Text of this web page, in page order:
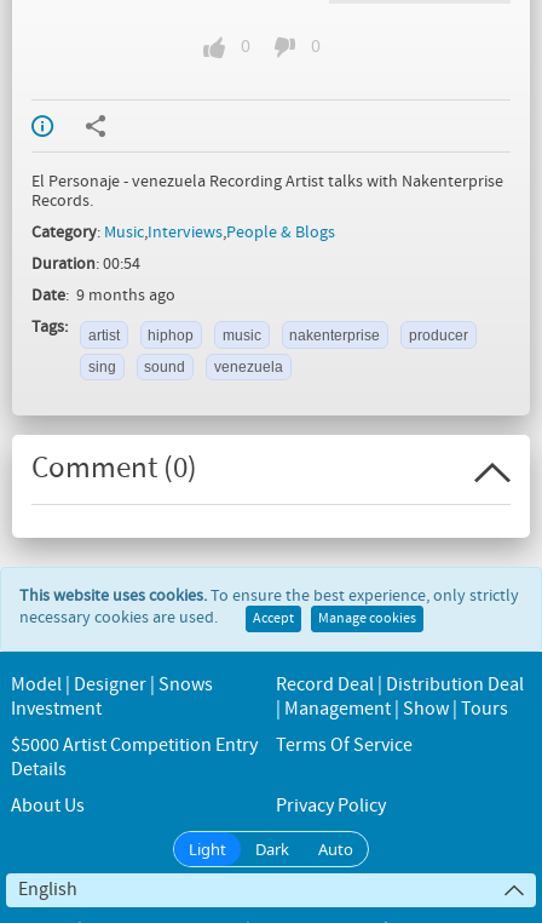
0 0
El Personaje - venezuela Recording Artist talks with Nakenterprise
Records.
Category: Music,Interviews,People & Blogs
Duration: 00:54
Date: 9 months ago
Tags:
artist hiphop music nakenterprise producer
sing sound venezuela
Comment (0)
This website uses cookies.To ensure the best experience, only strictly
necessary cookies are used.
Accept Manage cookies
Model | Designer | Snows
Investment
Record Deal | Distribution Deal
| Management | Show | Tours
$5000 Artist Competition Entry
Details
Terms Of Service
About Us Privacy Policy
Light Dark Auto
English